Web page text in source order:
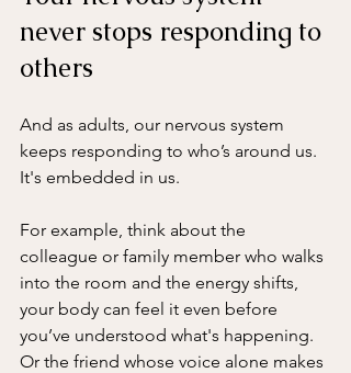
never stops responding to
others
And as adults, our nervous system
keeps responding to who’s around us.
It's embedded in us.
For example, think about the
colleague or family member who walks
into the room and the energy shifts,
your body can feel it even before
you’ve understood what's happening.
Or the friend whose voice alone makes